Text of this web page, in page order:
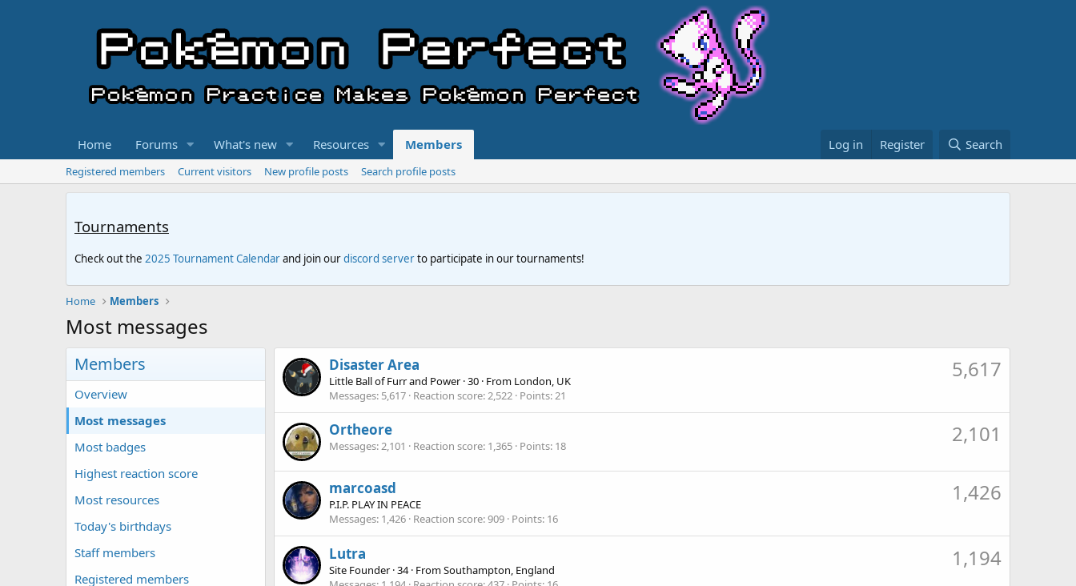
Home Forums What's new Resources Members Log in Register Search
Registered members Current visitors New profile posts Search profile posts
Tournaments
Check out the 2025 Tournament Calendarand join ourdiscord serverto participate in our tournaments!
Home Members
Most messages
Members
Overview
Most messages
Most badges
Highest reaction score
Most resources
Today's birthdays
Staff members
Registered members
5,617
Disaster Area
Little Ball of Furr and Power ·30 · From London, UK
Messages 5,617 Reaction score 2,522 Points 21
2,101
Ortheore
Messages 2,101 Reaction score 1,365 Points 18
1,426
marcoasd
P.I.P. PLAY IN PEACE
Messages 1,426 Reaction score 909 Points 16
1,194
Lutra
Site Founder ·34· FromSouthampton, England